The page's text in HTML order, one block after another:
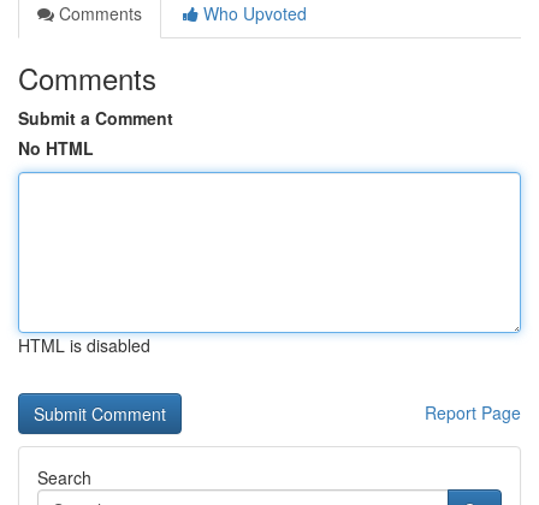
Comments
Who Upvoted
Comments
Submit a Comment
No HTML
HTML is disabled
Report Page
Search